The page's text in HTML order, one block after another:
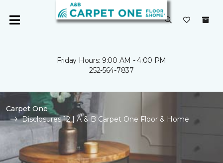
Friday Hours: 9:00 AM - 4:00 PM
252-564-7837
Carpet One
Disclosures 12 | A & B Carpet One Floor & Home